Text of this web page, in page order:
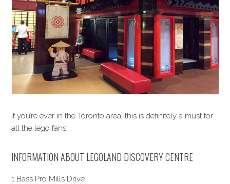
If you’re ever in the Toronto area, this is definitely a must for
all the lego fans.
INFORMATION ABOUT LEGOLAND DISCOVERY CENTRE
1 Bass Pro Mills Drive